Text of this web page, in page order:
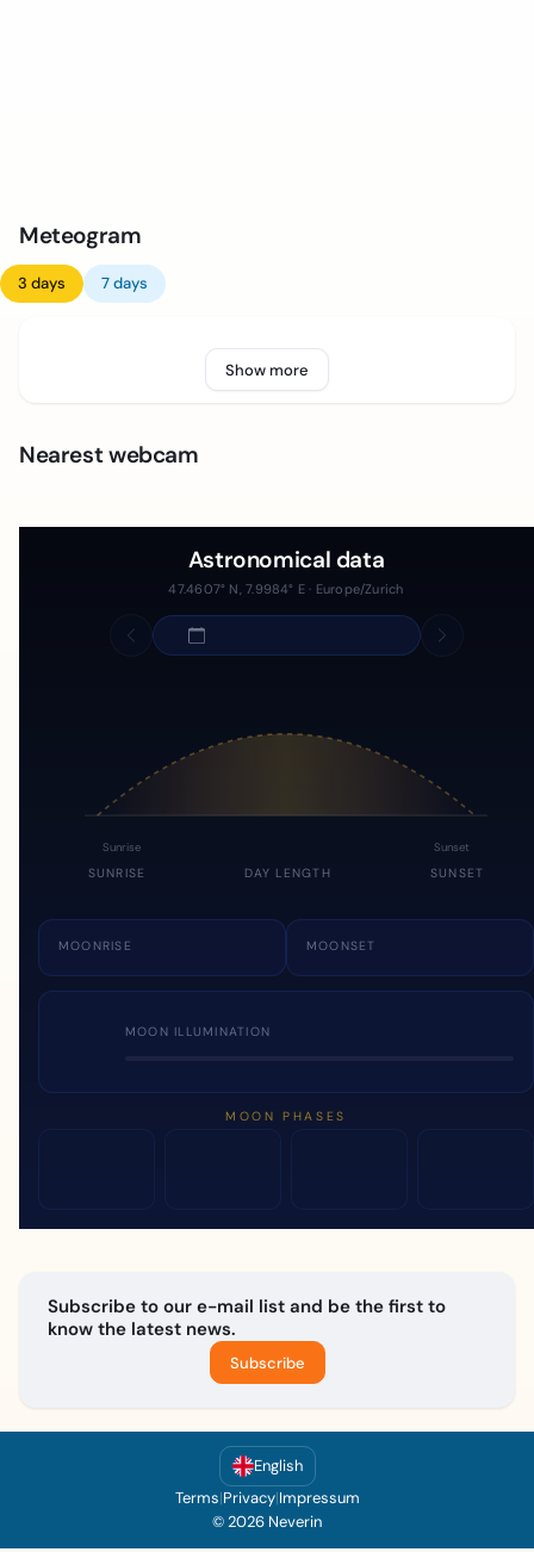
Meteogram
3 days 7 days
Show more
Nearest webcam
Astronomical data
47.4607° N, 7.9984° E · Europe/Zurich
Sunrise Sunset
SUNRISE DAY LENGTH SUNSET
MOONRISE MOONSET
MOON ILLUMINATION
MOON PHASES
Subscribe to our e-mail list and be the first to
know the latest news.
Subscribe
English
Terms|Privacy|Impressum
© 2026 Neverin